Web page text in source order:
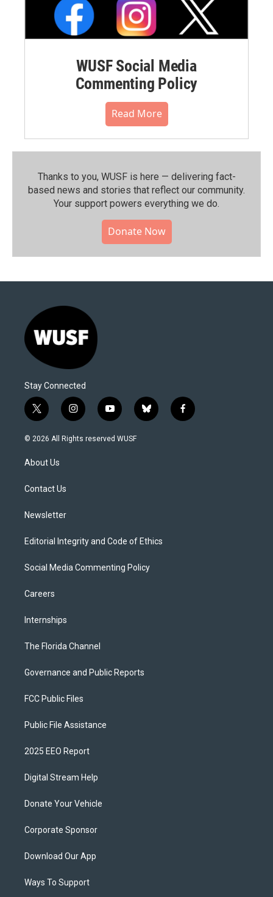
WUSF Social Media
Commenting Policy
Read More
Thanks to you, WUSF is here — delivering fact-
based news and stories that reflect our community.⁠
Your support powers everything we do.
Donate Now
Stay Connected
t
w
i
t
e
i
n
s
y
o
u
b
l
f
a
© 2026 All Rights reserved WUSF
About Us
Contact Us
Newsletter
Editorial Integrity and Code of Ethics
Social Media Commenting Policy
Careers
Internships
The Florida Channel
Governance and Public Reports
FCC Public Files
Public File Assistance
2025 EEO Report
Digital Stream Help
Donate Your Vehicle
Corporate Sponsor
Download Our App
Ways To Support